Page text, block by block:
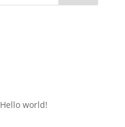
Hello world!